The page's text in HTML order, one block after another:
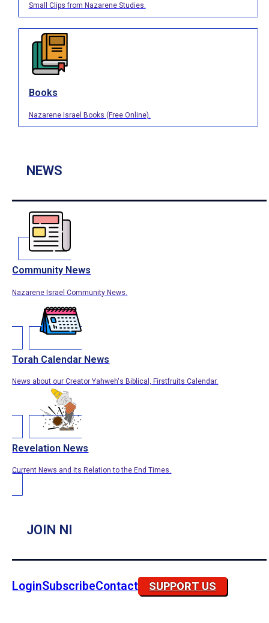
Small Clips from Nazarene Studies.
Books
Nazarene Israel Books (Free Online).
NEWS
Community News
Nazarene Israel Community News.
Torah Calendar News
News about our Creator Yahweh's Biblical, Firstfruits Calendar.
Revelation News
Current News and its Relation to the End Times.
JOIN NI
LoginSubscribeContact SUPPORT US